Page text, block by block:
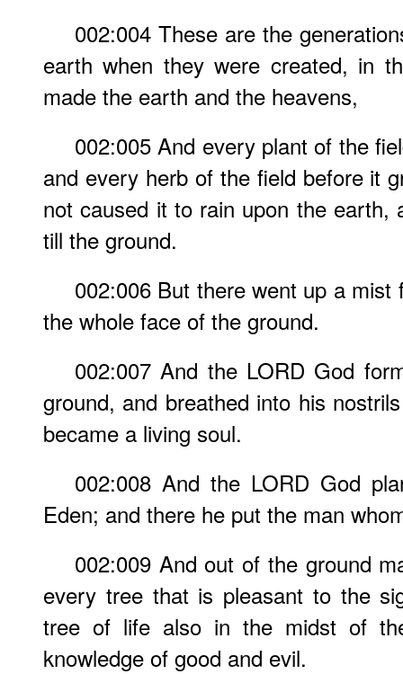
002:004 These are the
earth when they were created, in
made the earth and the heavens,
002:005 And every plant of the
and every herb of the field before it
not caused it to rain upon the earth,
till the ground.
002:006 But there went up a
the whole face of the ground.
002:007 And the LORD God
ground, and breathed into his
became a living soul.
002:008 And the LORD God
Eden; and there he put the man
002:009 And out of the ground
every tree that is pleasant to the
tree of life also in the midst of
knowledge of good and evil.